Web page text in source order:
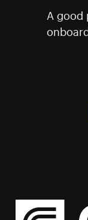
A good